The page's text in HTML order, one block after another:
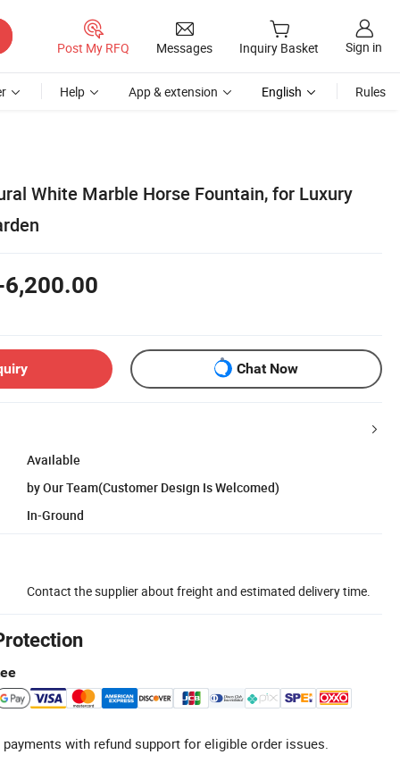
Post My RFQ Messages Inquiry Basket Sign in
Help App & extension English Rules
White Marble Horse Fountain, for Luxury
Chat Now
Available
by Our Team(Customer Design Is Welcomed)
In-Ground
Contact the supplier about freight and estimated delivery time.
with refund support for eligible order issues.